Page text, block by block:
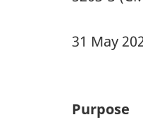
31 May
Purpose